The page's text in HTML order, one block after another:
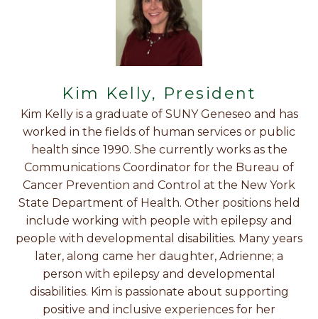
Kim Kelly, President
Kim Kelly is a graduate of SUNY Geneseo and has
worked in the fields of human services or public
health since 1990. She currently works as the
Communications Coordinator for the Bureau of
Cancer Prevention and Control at the New York
State Department of Health. Other positions held
include working with people with epilepsy and
people with developmental disabilities. Many years
later, along came her daughter, Adrienne; a
person with epilepsy and developmental
disabilities. Kim is passionate about supporting
positive and inclusive experiences for her